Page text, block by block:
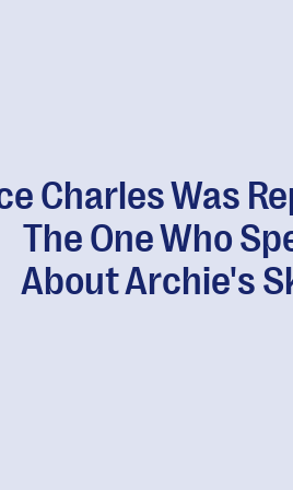
Charles Was
The One Who
About Archie's